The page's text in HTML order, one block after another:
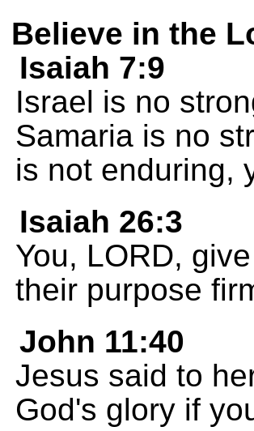
Believe in the
Isaiah 7:9
Israel is no
Samaria is no
is not enduring,
Isaiah 26:3
You, LORD,
their purpose
John 11:40
Jesus said to
God's glory if